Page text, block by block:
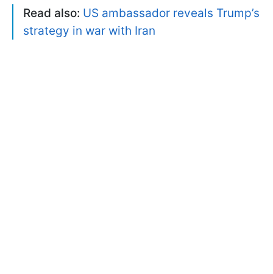
Read also: US ambassador reveals Trump’s
strategy in war with Iran